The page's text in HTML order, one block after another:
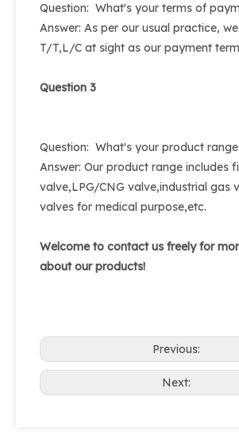
Question: What's your terms of
Answer: As per our usual practice,
T/T,L/C at sight as our payment
Question 3
Question: What's your product
Answer: Our product range includes
valve,LPG/CNG valve,industrial gas
valves for medical purpose,etc.
Welcome to contact us freely for
about our products!
Previous:
Next: